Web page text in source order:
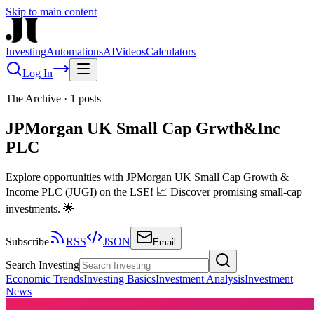
Skip to main content
InvestingAutomationsAIVideosCalculators
Log In
The Archive · 1 posts
JPMorgan UK Small Cap Grwth&Inc
PLC
Explore opportunities with JPMorgan UK Small Cap Growth &
Income PLC (JUGI) on the LSE! 📈 Discover promising small-cap
investments. 🌟
Subscribe RSS JSON Email
Search Investing
Economic TrendsInvesting BasicsInvestment AnalysisInvestment
News